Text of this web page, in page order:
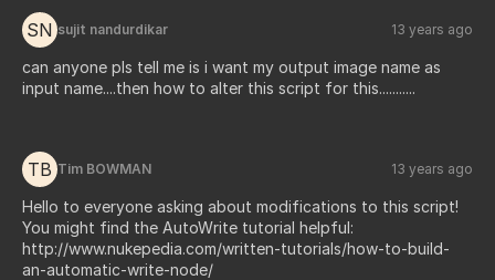
SN sujit nandurdikar 13 years ago
can anyone pls tell me is i want my output image name as
input name....then how to alter this script for this...........
TB Tim BOWMAN 13 years ago
Hello to everyone asking about modifications to this script!
You might find the AutoWrite tutorial helpful:
http://www.nukepedia.com/written-tutorials/how-to-build-
an-automatic-write-node/